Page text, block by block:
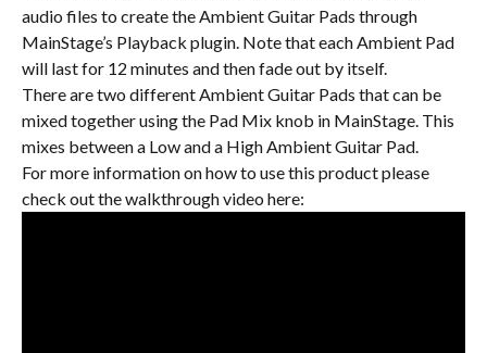
audio files to create the Ambient Guitar Pads through
MainStage’s Playback plugin. Note that each Ambient Pad
will last for 12 minutes and then fade out by itself.
There are two different Ambient Guitar Pads that can be
mixed together using the Pad Mix knob in MainStage. This
mixes between a Low and a High Ambient Guitar Pad.
For more information on how to use this product please
check out the walkthrough video here: